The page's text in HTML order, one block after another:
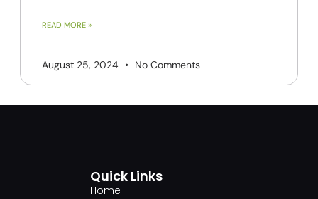
READ MORE »
August 25, 2024 No Comments
Quick Links
Home